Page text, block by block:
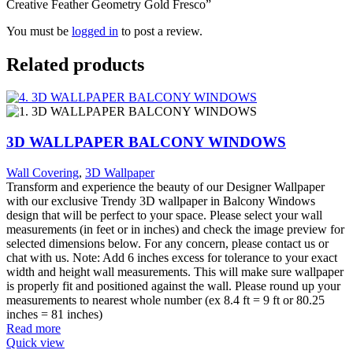
Creative Feather Geometry Gold Fresco”
You must be logged in to post a review.
Related products
3D WALLPAPER BALCONY WINDOWS
Wall Covering, 3D Wallpaper
Transform and experience the beauty of our Designer Wallpaper
with our exclusive Trendy 3D wallpaper in Balcony Windows
design that will be perfect to your space. Please select your wall
measurements (in feet or in inches) and check the image preview for
selected dimensions below. For any concern, please contact us or
chat with us. Note: Add 6 inches excess for tolerance to your exact
width and height wall measurements. This will make sure wallpaper
is properly fit and positioned against the wall. Please round up your
measurements to nearest whole number (ex 8.4 ft = 9 ft or 80.25
inches = 81 inches)
Read more
Quick view